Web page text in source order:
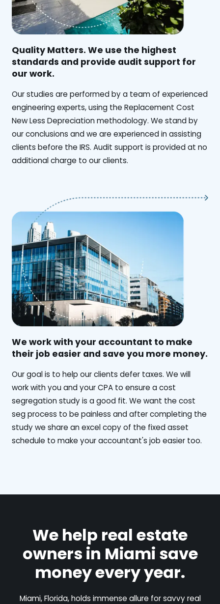
Quality Matters. We use the highest
standards and provide audit support for
our work.
Our studies are performed by a team of experienced
engineering experts, using the Replacement Cost
New Less Depreciation methodology. We stand by
our conclusions and we are experienced in assisting
clients before the IRS. Audit support is provided at no
additional charge to our clients.
We work with your accountant to make
their job easier and save you more money.
‍Our goal is to help our clients defer taxes. We will
work with you and your CPA to ensure a cost
segregation study is a good fit. We want the cost
seg process to be painless and after completing the
study we share an excel copy of the fixed asset
schedule to make your accountant's job easier too.
We help real estate
owners in Miami save
money every year.
Miami, Florida, holds immense allure for savvy real